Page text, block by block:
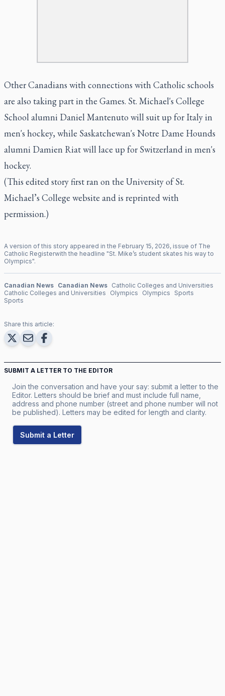
Other Canadians with connections with Catholic schools
are also taking part in the Games. St. Michael's College
School alumni Daniel Mantenuto will suit up for Italy in
men's hockey, while Saskatchewan's Notre Dame Hounds
alumni Damien Riat will lace up for Switzerland in men's
hockey.
(This edited story first ran on the University of St.
Michael’s College website and is reprinted with
permission.)
A version of this story appeared in the February 15, 2026, issue of The
Catholic Registerwith the headline "St. Mike’s student skates his way to
Olympics".
Canadian News Canadian News Catholic Colleges and Universities
Catholic Colleges and Universities
Olympics Olympics
Sports
Sports
Share this article:
SUBMIT A LETTER TO THE EDITOR
Join the conversation and have your say: submit a letter to the
Editor. Letters should be brief and must include full name,
address and phone number (street and phone number will not
be published). Letters may be edited for length and clarity.
Submit a Letter